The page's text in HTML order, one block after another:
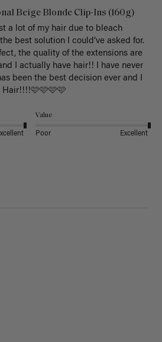
Beige Blonde Clip-Ins (160g)
a lot of my hair due to bleach
best solution I could’ve asked for.
the quality of the extensions are
I actually have hair!! I have never
been the best decision ever and I
Hair!!!!🩷🩷🩷🩷
Value
Poor Excellent